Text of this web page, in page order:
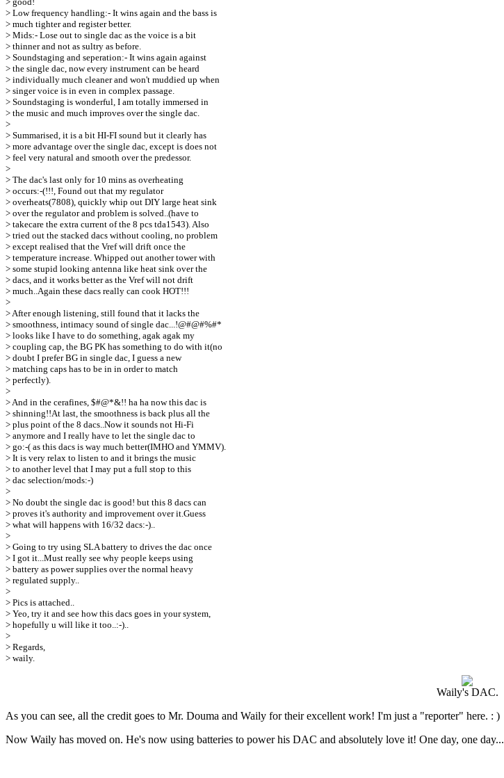
> Low frequency handling:- It wins again and the bass is
> much tighter and register better.
> Mids:- Lose out to single dac as the voice is a bit
> thinner and not as sultry as before.
> Soundstaging and seperation:- It wins again against
> the single dac, now every instrument can be heard
> individually much cleaner and won't muddied up when
> singer voice is in even in complex passage.
> Soundstaging is wonderful, I am totally immersed in
> the music and much improves over the single dac.
>
> Summarised, it is a bit HI-FI sound but it clearly has
> more advantage over the single dac, except is does not
> feel very natural and smooth over the predessor.
>
> The dac's last only for 10 mins as overheating
> occurs:-(!!!, Found out that my regulator
> overheats(7808), quickly whip out DIY large heat sink
> over the regulator and problem is solved..(have to
> takecare the extra current of the 8 pcs tda1543). Also
> tried out the stacked dacs without cooling, no problem
> except realised that the Vref will drift once the
> temperature increase. Whipped out another tower with
> some stupid looking antenna like heat sink over the
> dacs, and it works better as the Vref will not drift
> much..Again these dacs really can cook HOT!!!
>
> After enough listening, still found that it lacks the
> smoothness, intimacy sound of single dac...!@#@#%#*
> looks like I have to do something, agak agak my
> coupling cap, the BG PK has something to do with it(no
> doubt I prefer BG in single dac, I guess a new
> matching caps has to be in in order to match
> perfectly).
>
> And in the cerafines, $#@*&!! ha ha now this dac is
> shinning!!At last, the smoothness is back plus all the
> plus point of the 8 dacs..Now it sounds not Hi-Fi
> anymore and I really have to let the single dac to
> go:-( as this dacs is way much better(IMHO and YMMV).
> It is very relax to listen to and it brings the music
> to another level that I may put a full stop to this
> dac selection/mods:-)
>
> No doubt the single dac is good! but this 8 dacs can
> proves it's authority and improvement over it.Guess
> what will happens with 16/32 dacs:-)..
>
> Going to try using SLA battery to drives the dac once
> I got it...Must really see why people keeps using
> battery as power supplies over the normal heavy
> regulated supply..
>
> Pics is attached..
> Yeo, try it and see how this dacs goes in your system,
> hopefully u will like it too..:-)..
>
> Regards,
> waily.
Waily's DAC.
As you can see, all the credit goes to Mr. Douma and Waily for their excellent work! I'm just a "reporter" here. : )
Now Waily has moved on. He's now using batteries to power his DAC and absolutely love it! One day, one day...